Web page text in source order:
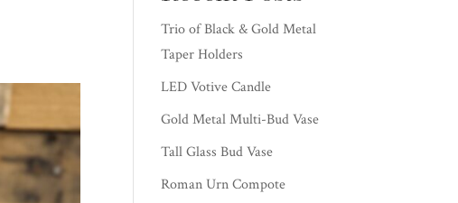
Trio of Black & Gold Metal
Taper Holders
LED Votive Candle
Gold Metal Multi-Bud Vase
Tall Glass Bud Vase
Roman Urn Compote